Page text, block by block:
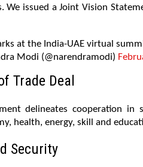
We issued a Joint Vision
at the India-UAE virtual
Modi (@narendramodi)
Trade Deal
delineates cooperation in
health, energy, skill and
Security